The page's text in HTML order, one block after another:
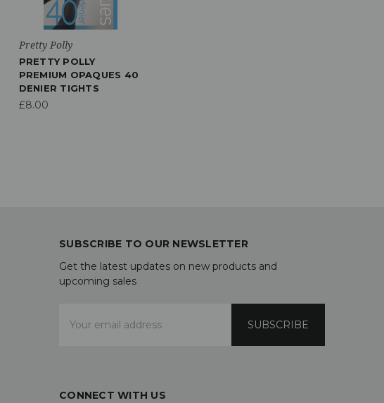
Pretty Polly
PRETTY POLLY
PREMIUM OPAQUES 40
DENIER TIGHTS
£8.00
SUBSCRIBE TO OUR NEWSLETTER
Get the latest updates on new products and
upcoming sales
Address
CONNECT WITH US